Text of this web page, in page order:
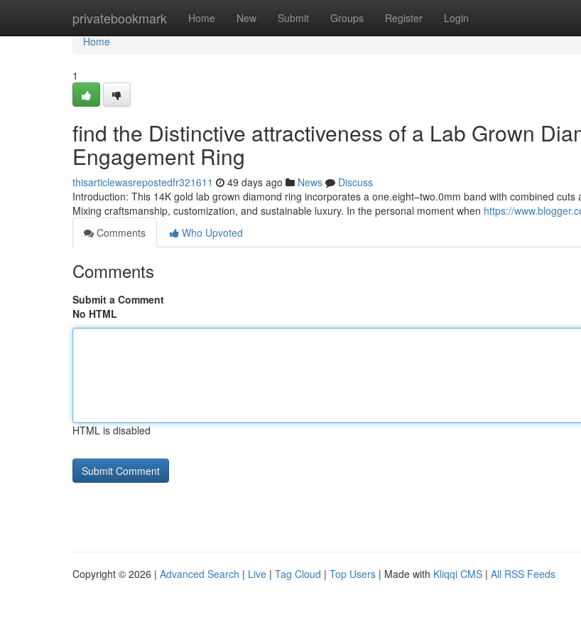
privatebookmark Home New Submit Groups Register Login
Home
Home
1
find the Distinctive attractiveness of a Lab Grown
Engagement Ring
thisarticlewasrepostedfr321611 49 days ago News
Discuss
Introduction: This 14K gold lab grown diamond ring incorporates a one.eight–two.0mm band with combined cuts
Mixing craftsmanship, customization, and sustainable luxury. In the personal moment when https://
Comments
Who Upvoted
Comments
Submit a Comment
No HTML
HTML is disabled
Copyright © 2026 | Advanced Search | Live | Tag Cloud | Top Users | Made with Kliqqi CMS | All RSS Feeds